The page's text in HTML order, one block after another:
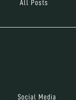
All Posts
Social Media